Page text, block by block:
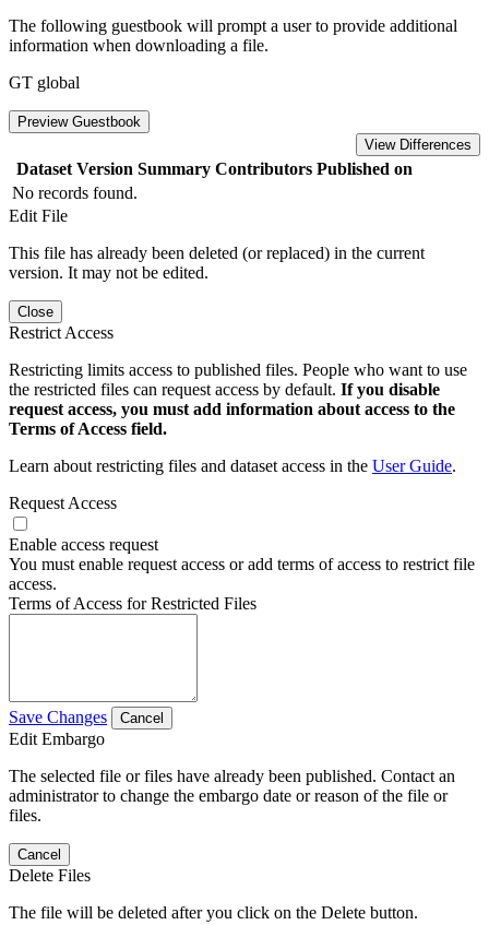
The following guestbook will prompt a user to provide additional
information when downloading a file.
GT global
Preview Guestbook
View Differences
Dataset Version Summary Contributors Published on
No records found.
Edit File
This file has already been deleted (or replaced) in the current
version. It may not be edited.
Close
Restrict Access
Restricting limits access to published files. People who want to use
the restricted files can request access by default. If you disable
request access, you must add information about access to the
Terms of Access field.
Learn about restricting files and dataset access in the User Guide.
Request Access
Enable access request
You must enable request access or add terms of access to restrict file
access.
Terms of Access for Restricted Files
Save Changes Cancel
Edit Embargo
The selected file or files have already been published. Contact an
administrator to change the embargo date or reason of the file or
files.
Cancel
Delete Files
The file will be deleted after you click on the Delete button.